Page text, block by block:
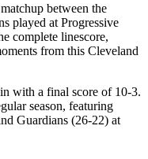
between the
played at Progressive
complete linescore,
from this Cleveland
with a final score of 10-3.
season, featuring
Guardians (26-22) at